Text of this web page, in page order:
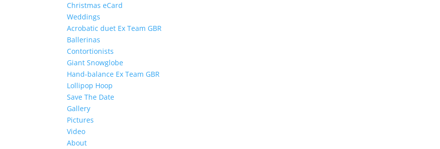
Christmas eCard
Weddings
Acrobatic duet Ex Team GBR
Ballerinas
Contortionists
Giant Snowglobe
Hand-balance Ex Team GBR
Lollipop Hoop
Save The Date
Gallery
Pictures
Video
About